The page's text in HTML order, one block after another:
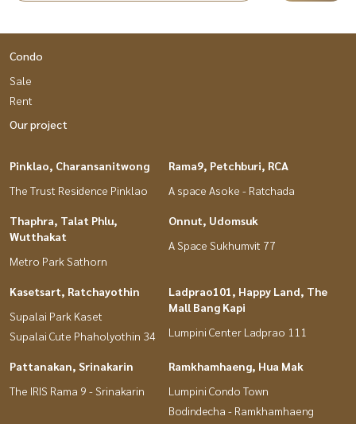
Condo
Sale
Rent
Our project
Pinklao, Charansanitwong
The Trust Residence Pinklao
Rama9, Petchburi, RCA
A space Asoke - Ratchada
Thaphra, Talat Phlu,
Wutthakat
Metro Park Sathorn
Onnut, Udomsuk
A Space Sukhumvit 77
Kasetsart, Ratchayothin
Supalai Park Kaset
Supalai Cute Phaholyothin 34
Ladprao101, Happy Land, The
Mall Bang Kapi
Lumpini Center Ladprao 111
Pattanakan, Srinakarin
The IRIS Rama 9 - Srinakarin
Ramkhamhaeng, Hua Mak
Lumpini Condo Town
Bodindecha - Ramkhamhaeng